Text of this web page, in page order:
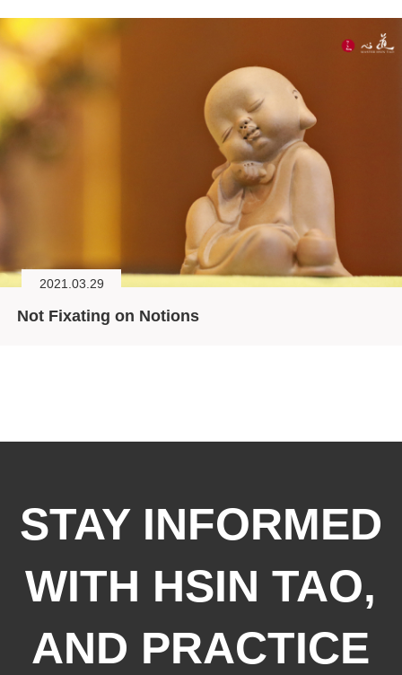
2021.03.29
Not Fixating on Notions
STAY INFORMED
WITH HSIN TAO,
AND PRACTICE